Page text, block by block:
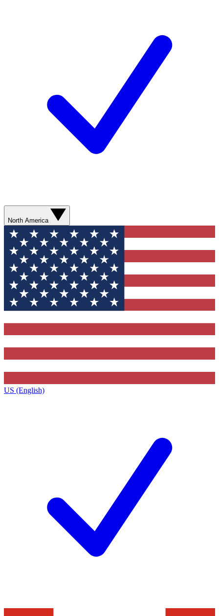
North America
US (English)